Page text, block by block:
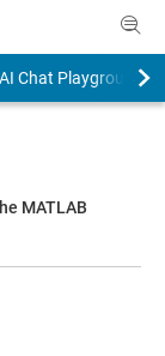
AI Chat Playground
MATLAB